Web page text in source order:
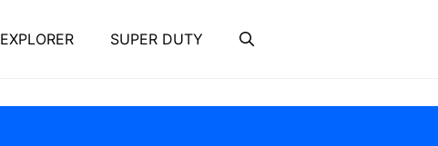
EXPLORER SUPER DUTY